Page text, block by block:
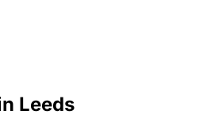
Leeds